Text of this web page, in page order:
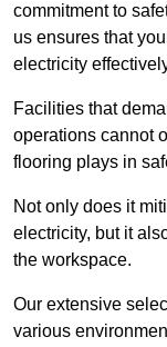
commitment to
us ensures that
electricity
Facilities that
operations cannot
flooring plays in
Not only does it
electricity, but it
the workspace.
Our extensive
various